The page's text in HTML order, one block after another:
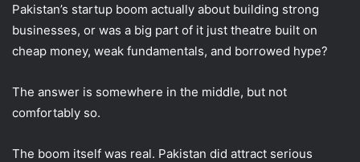
Pakistan’s startup boom actually about building strong
businesses, or was a big part of it just theatre built on
cheap money, weak fundamentals, and borrowed hype?
The answer is somewhere in the middle, but not
comfortably so.
The boom itself was real. Pakistan did attract serious